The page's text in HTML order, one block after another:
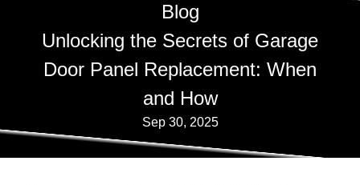
Blog
Unlocking the Secrets of Garage
Door Panel Replacement: When
and How
Sep 30, 2025